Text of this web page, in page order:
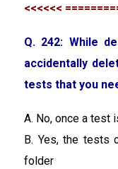
<<<<<<
Q. 242: While
accidentally
tests that you
A. No, once a test
B. Yes, the tests
folder